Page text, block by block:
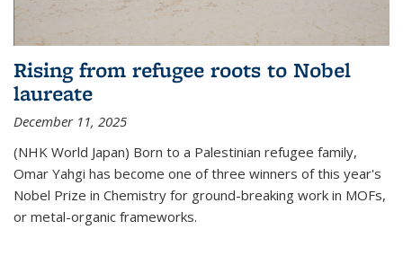
Rising from refugee roots to Nobel
laureate
December 11, 2025
(NHK World Japan) Born to a Palestinian refugee family,
Omar Yahgi has become one of three winners of this year's
Nobel Prize in Chemistry for ground-breaking work in MOFs,
or metal-organic frameworks.